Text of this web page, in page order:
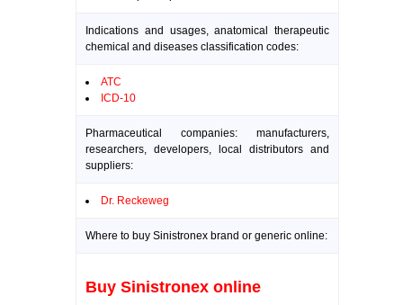
Indications and usages, anatomical therapeutic
chemical and diseases classification codes:
ATC
ICD-10
Pharmaceutical companies: manufacturers,
researchers, developers, local distributors and
suppliers:
Dr. Reckeweg
Where to buy Sinistronex brand or generic online:
Buy Sinistronex online